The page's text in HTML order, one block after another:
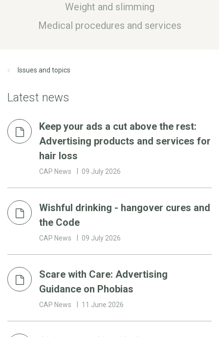
Weight and slimming
Medical procedures and services
Issues and topics
Latest news
Keep your ads a cut above the rest:
Advertising products and services for
hair loss
CAP News 09 July 2026
Wishful drinking - hangover cures and
the Code
CAP News 09 July 2026
Scare with Care: Advertising
Guidance on Phobias
CAP News 11 June 2026